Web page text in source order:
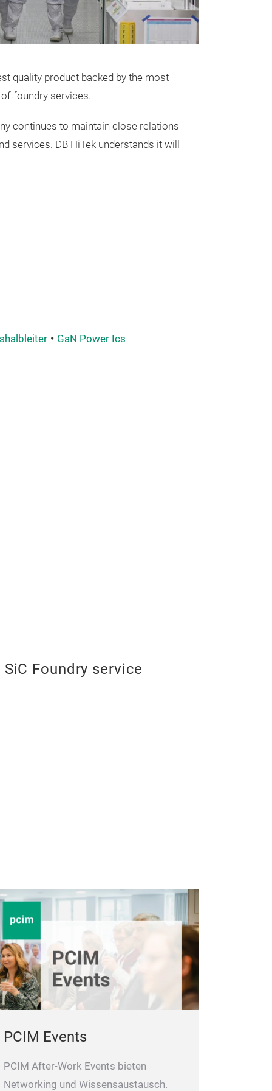
quality product backed by the most
foundry services.
continues to maintain close relations
services. DB HiTek understands it will
GaN Power Ics
Foundry service
PCIM Events
PCIM After-Work Events bieten
Networking und Wissensaustausch.